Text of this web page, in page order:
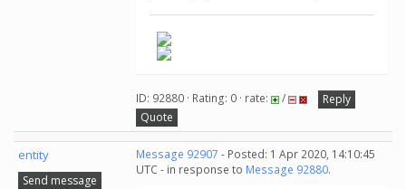
ID: 92880 · Rating: 0 · rate: /
Reply
Quote
entity
Send message
Message 92907 - Posted: 1 Apr 2020, 14:10:45
UTC - in response to Message 92880.